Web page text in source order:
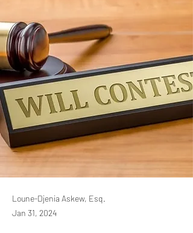
Loune-Djenia Askew, Esq.
Jan 31, 2024